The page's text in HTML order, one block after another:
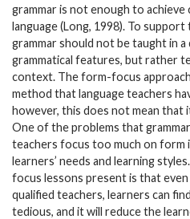
grammar is not enough to
language (Long, 1998). To
grammar should not be taught in
grammatical features, but rather
context. The form-focus
method that language teachers
however, this does not mean
One of the problems that
teachers focus too much on
learners’ needs and learning
focus lessons present is that
qualified teachers, learners can
tedious, and it will reduce the